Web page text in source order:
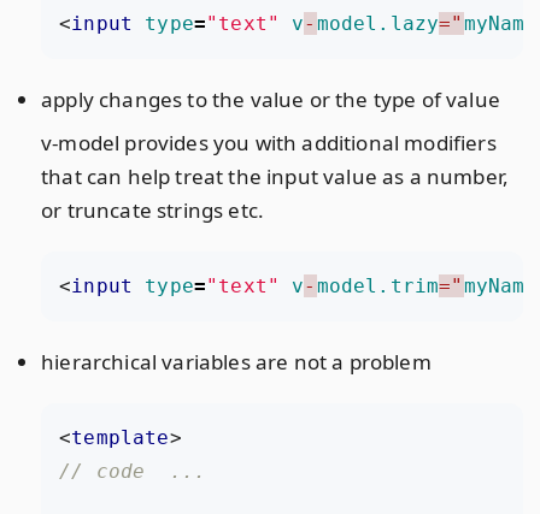
<input type="text" v- model.lazy=" myName
apply changes to the value or the type of value
v-model provides you with additional modifiers
that can help treat the input value as a number,
or truncate strings etc.
<input type="text" v- model.trim=" myName
hierarchical variables are not a problem
<template>